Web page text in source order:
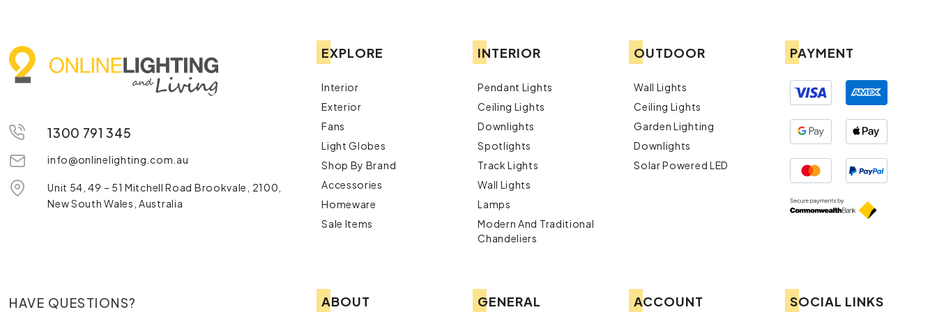
1300 791 345
info@onlinelighting.com.au
Unit 54, 49 – 51 Mitchell Road Brookvale, 2100,
New South Wales, Australia
EXPLORE
Interior
Exterior
Fans
Light Globes
Shop By Brand
Accessories
Homeware
Sale Items
INTERIOR
Pendant Lights
Ceiling Lights
Downlights
Spotlights
Track Lights
Wall Lights
Lamps
Modern And Traditional
Chandeliers
OUTDOOR
Wall Lights
Ceiling Lights
Garden Lighting
Downlights
Solar Powered LED
PAYMENT
HAVE QUESTIONS?
ABOUT GENERAL ACCOUNT SOCIAL LINKS